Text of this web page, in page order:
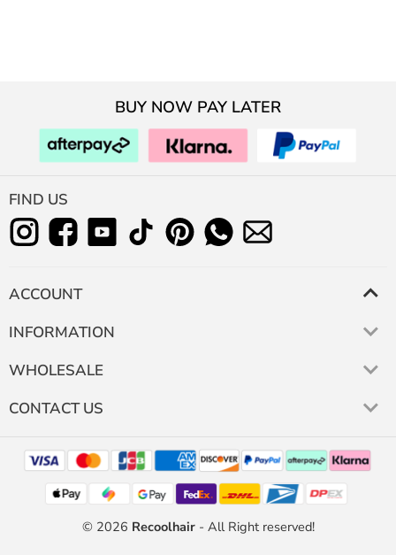
BUY NOW PAY LATER
FIND US
ACCOUNT
INFORMATION
WHOLESALE
CONTACT US
© 2026 Recoolhair- All Right reserved!